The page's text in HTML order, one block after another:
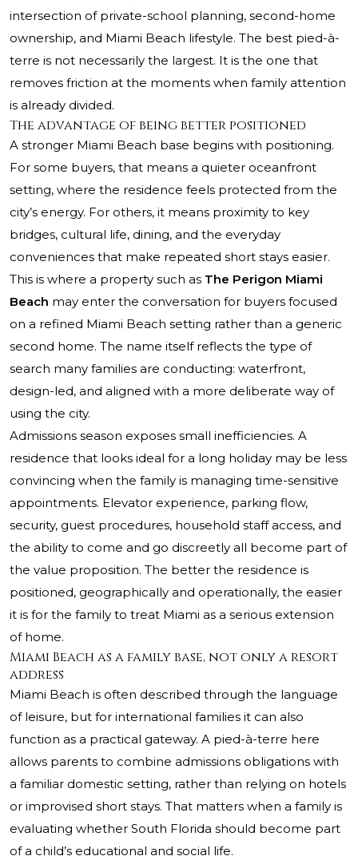
intersection of private-school planning, second-home
ownership, and Miami Beach lifestyle. The best pied-à-
terre is not necessarily the largest. It is the one that
removes friction at the moments when family attention
is already divided.
The advantage of being better positioned
A stronger Miami Beach base begins with positioning.
For some buyers, that means a quieter oceanfront
setting, where the residence feels protected from the
city’s energy. For others, it means proximity to key
bridges, cultural life, dining, and the everyday
conveniences that make repeated short stays easier.
This is where a property such as The Perigon Miami
Beach may enter the conversation for buyers focused
on a refined Miami Beach setting rather than a generic
second home. The name itself reflects the type of
search many families are conducting: waterfront,
design-led, and aligned with a more deliberate way of
using the city.
Admissions season exposes small inefficiencies. A
residence that looks ideal for a long holiday may be less
convincing when the family is managing time-sensitive
appointments. Elevator experience, parking flow,
security, guest procedures, household staff access, and
the ability to come and go discreetly all become part of
the value proposition. The better the residence is
positioned, geographically and operationally, the easier
it is for the family to treat Miami as a serious extension
of home.
Miami Beach as a family base, not only a resort
address
Miami Beach is often described through the language
of leisure, but for international families it can also
function as a practical gateway. A pied-à-terre here
allows parents to combine admissions obligations with
a familiar domestic setting, rather than relying on hotels
or improvised short stays. That matters when a family is
evaluating whether South Florida should become part
of a child’s educational and social life.